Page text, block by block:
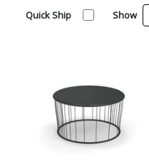
Quick Ship Show